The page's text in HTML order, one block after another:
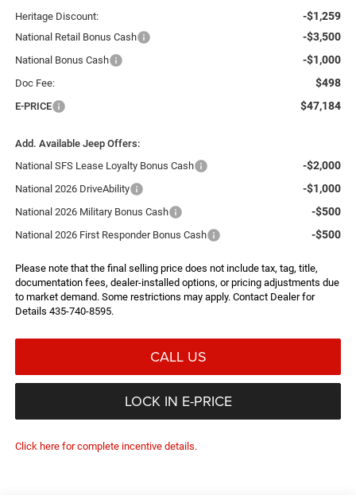
Heritage Discount: -$1,259
National Retail Bonus Cash -$3,500
National Bonus Cash -$1,000
Doc Fee: $498
E-PRICE $47,184
Add. Available Jeep Offers:
National SFS Lease Loyalty Bonus Cash
-$2,000
National 2026 DriveAbility -$1,000
National 2026 Military Bonus Cash -$500
National 2026 First Responder Bonus Cash -$500
Please note that the final selling price does not include tax, tag, title,
documentation fees, dealer-installed options, or pricing adjustments due
to market demand. Some restrictions may apply. Contact Dealer for
Details 435-740-8595.
CALL US
LOCK IN E-PRICE
Click here for complete incentive details.